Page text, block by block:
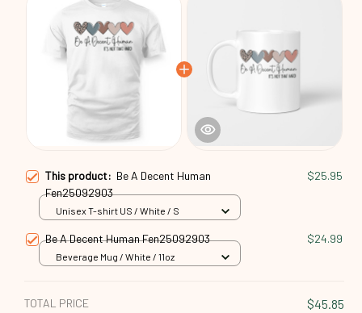
This product: Be A Decent Human
Fen25092903
$25.95
Unisex T-shirt US / White / S
Be A Decent Human Fen25092903 $24.99
Beverage Mug / White / 11oz
TOTAL PRICE $45.85